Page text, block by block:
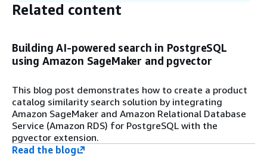
creation, update (if the Custom Resource is
and runs the function accordingly. The
Custom Resource from the CloudFormation
stack invokes Lambda to bootstrap RDS for
system creates the pgvector extension,
initializes the Product Catalog schema, and
generates embeddings using SageMaker
near real-time inference. The system
stores these embeddings along with
product catalog metadata in RDS for
Related content
Building AI-powered search in PostgreSQL
using Amazon SageMaker and pgvector
This blog post demonstrates how to create a product
catalog similarity search solution by integrating
Amazon SageMaker and Amazon Relational Database
Service (Amazon RDS) for PostgreSQL with the
pgvector extension.
Read the blog